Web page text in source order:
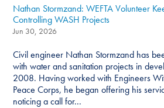
Nathan Stormzand: WEFTA Volunteer
Controlling WASH Projects
Jun 30, 2026
Civil engineer Nathan Stormzand has
with water and sanitation projects in
2008. Having worked with Engineers
Peace Corps, he began offering his
noticing a call for...